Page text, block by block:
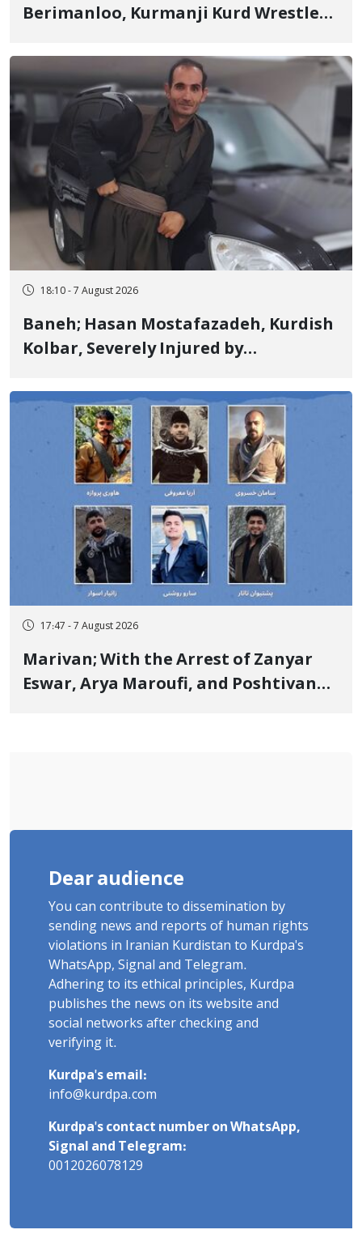
Berimanloo, Kurmanji Kurd Wrestler
Years in Prison
18:10 - 7 August 2026
Baneh; Hasan Mostafazadeh, Kurdish
Kolbar, Severely Injured by
17:47 - 7 August 2026
Marivan; With the Arrest of Zanyar
Eswar, Arya Maroufi, and Poshtivan
Dear audience
You can contribute to dissemination by
sending news and reports of human rights
violations in Iranian Kurdistan to Kurdpa's
WhatsApp, Signal and Telegram.
Adhering to its ethical principles, Kurdpa
publishes the news on its website and
social networks after checking and
verifying it.
Kurdpa's email:
info@kurdpa.com
Kurdpa's contact number on WhatsApp,
Signal and Telegram:
0012026078129